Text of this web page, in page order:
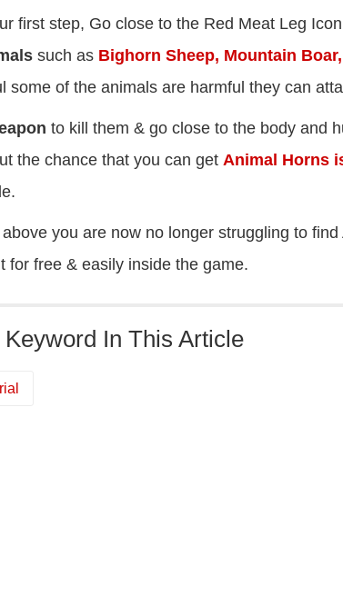
first step, Go close to the Red Meat Leg
such as Bighorn Sheep, Mountain
some of the animals are harmful they can
to kill them & go close to the body and
the chance that you can get Animal Horns
you are now no longer struggling to
for free & easily inside the game.
Keyword In This Article